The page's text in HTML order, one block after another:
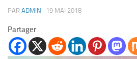
PAR ADMIN · 19 MAI 2018
Partager